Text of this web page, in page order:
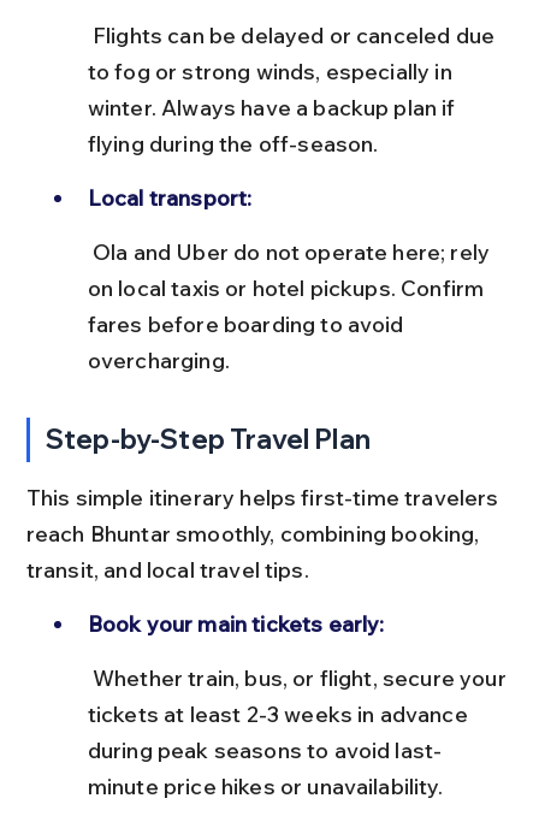
to fog or strong winds, especially in
winter. Always have a backup plan if
flying during the off-season.
Local transport:
on local taxis or hotel pickups. Confirm
fares before boarding to avoid
overcharging.
Step-by-Step Travel Plan
This simple itinerary helps first-time travelers
reach Bhuntar smoothly, combining booking,
transit, and local travel tips.
Book your main tickets early:
tickets at least 2-3 weeks in advance
during peak seasons to avoid last-
minute price hikes or unavailability.